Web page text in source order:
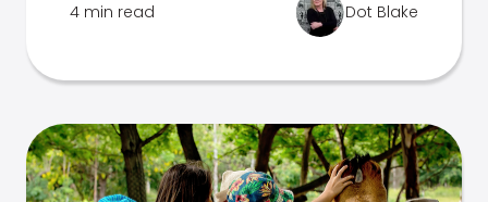
4 min read Dot Blake